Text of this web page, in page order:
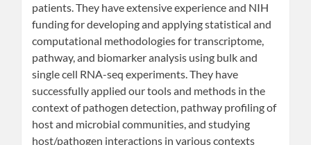
patients. They have extensive experience and NIH
funding for developing and applying statistical and
computational methodologies for transcriptome,
pathway, and biomarker analysis using bulk and
single cell RNA-seq experiments. They have
successfully applied our tools and methods in the
context of pathogen detection, pathway profiling of
host and microbial communities, and studying
host/pathogen interactions in various contexts